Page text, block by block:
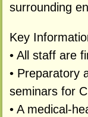
surrounding
Key
• All staff are
• Preparatory
seminars for
• A medical-